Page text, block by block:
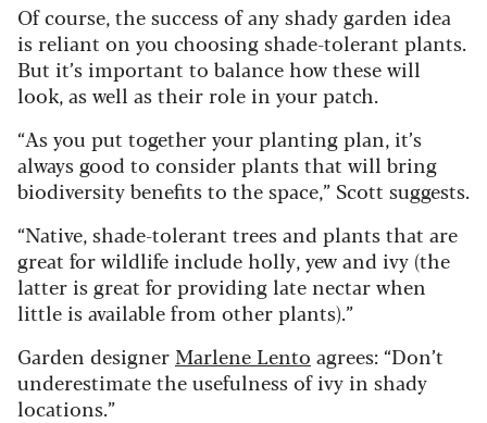
Of course, the success of any shady garden idea
is reliant on you choosing shade-tolerant plants.
But it’s important to balance how these will
look, as well as their role in your patch.
“As you put together your planting plan, it’s
always good to consider plants that will bring
biodiversity benefits to the space,” Scott suggests.
“Native, shade-tolerant trees and plants that are
great for wildlife include holly, yew and ivy (the
latter is great for providing late nectar when
little is available from other plants).”
Garden designer Marlene Lento agrees: “Don’t
underestimate the usefulness of ivy in shady
locations.”